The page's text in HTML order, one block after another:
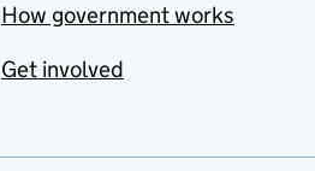
How government works
Get involved